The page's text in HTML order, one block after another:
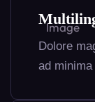
Dolore
ad